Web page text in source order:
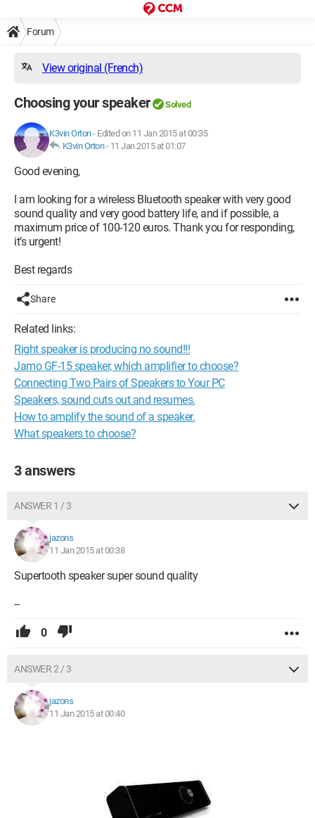
Forum
View original (French)
Choosing your speaker Solved
K3vin Orton- Edited on 11 Jan 2015 at 00:35
K3vin Orton- 11 Jan 2015 at 01:07
Good evening,
I am looking for a wireless Bluetooth speaker with very good
sound quality and very good battery life, and if possible, a
maximum price of 100-120 euros. Thank you for responding,
it’s urgent!
Best regards
Share
Related links:
Right speaker is producing no sound!!!
Jamo GF-15 speaker, which amplifier to choose?
Connecting Two Pairs of Speakers to Your PC
Speakers, sound cuts out and resumes.
How to amplify the sound of a speaker.
What speakers to choose?
3 answers
ANSWER 1 / 3
jazons
11 Jan 2015 at 00:38
Supertooth speaker super sound quality
--
0
ANSWER 2 / 3
jazons
11 Jan 2015 at 00:40